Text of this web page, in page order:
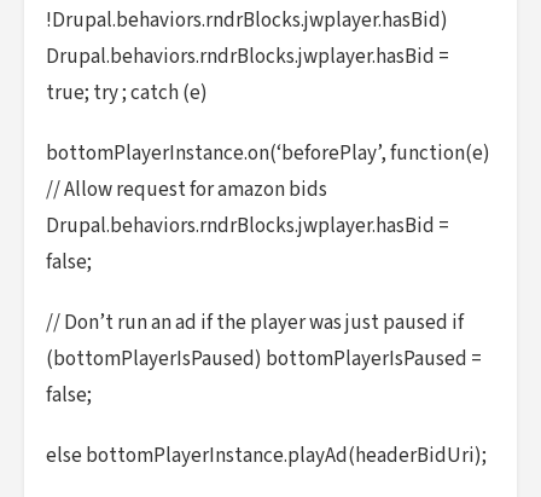
!Drupal.behaviors.rndrBlocks.jwplayer.hasBid)
Drupal.behaviors.rndrBlocks.jwplayer.hasBid =
true; try ; catch (e)
bottomPlayerInstance.on(‘beforePlay’, function(e)
// Allow request for amazon bids
Drupal.behaviors.rndrBlocks.jwplayer.hasBid =
false;
// Don’t run an ad if the player was just paused if
(bottomPlayerIsPaused) bottomPlayerIsPaused =
false;
else bottomPlayerInstance.playAd(headerBidUri);